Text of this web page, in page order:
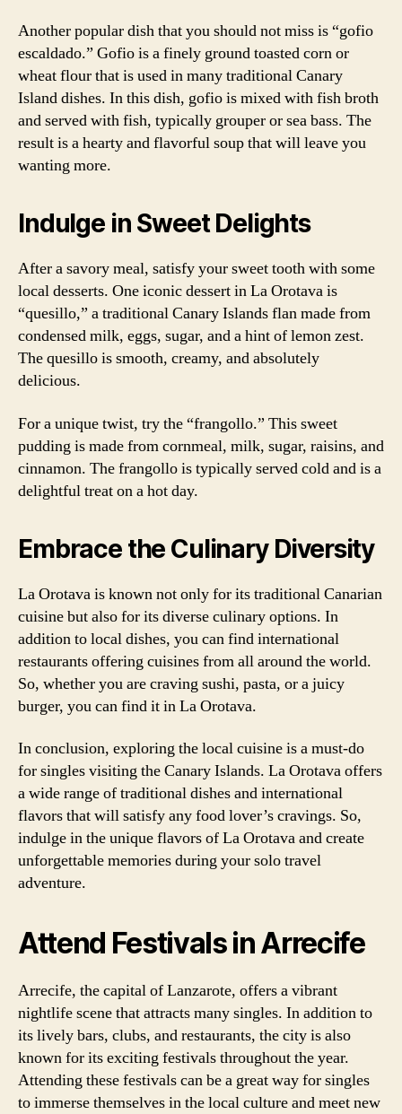
Another popular dish that you should not miss is “gofio
escaldado.” Gofio is a finely ground toasted corn or
wheat flour that is used in many traditional Canary
Island dishes. In this dish, gofio is mixed with fish broth
and served with fish, typically grouper or sea bass. The
result is a hearty and flavorful soup that will leave you
wanting more.
Indulge in Sweet Delights
After a savory meal, satisfy your sweet tooth with some
local desserts. One iconic dessert in La Orotava is
“quesillo,” a traditional Canary Islands flan made from
condensed milk, eggs, sugar, and a hint of lemon zest.
The quesillo is smooth, creamy, and absolutely
delicious.
For a unique twist, try the “frangollo.” This sweet
pudding is made from cornmeal, milk, sugar, raisins, and
cinnamon. The frangollo is typically served cold and is a
delightful treat on a hot day.
Embrace the Culinary Diversity
La Orotava is known not only for its traditional Canarian
cuisine but also for its diverse culinary options. In
addition to local dishes, you can find international
restaurants offering cuisines from all around the world.
So, whether you are craving sushi, pasta, or a juicy
burger, you can find it in La Orotava.
In conclusion, exploring the local cuisine is a must-do
for singles visiting the Canary Islands. La Orotava offers
a wide range of traditional dishes and international
flavors that will satisfy any food lover’s cravings. So,
indulge in the unique flavors of La Orotava and create
unforgettable memories during your solo travel
adventure.
Attend Festivals in Arrecife
Arrecife, the capital of Lanzarote, offers a vibrant
nightlife scene that attracts many singles. In addition to
its lively bars, clubs, and restaurants, the city is also
known for its exciting festivals throughout the year.
Attending these festivals can be a great way for singles
to immerse themselves in the local culture and meet new